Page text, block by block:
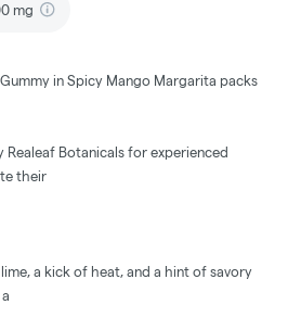
mg
in Spicy Mango Margarita packs
Botanicals for experienced
their
a kick of heat, and a hint of savory